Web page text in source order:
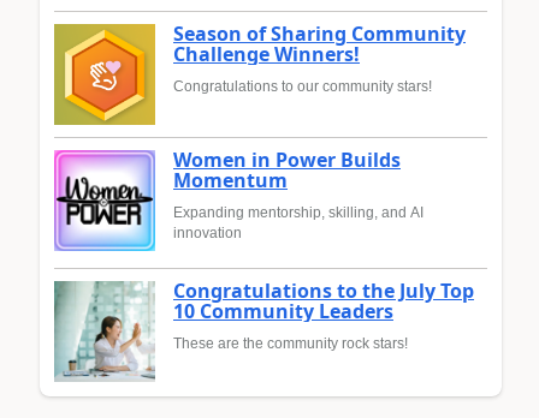
Season of Sharing Community
Challenge Winners!
Congratulations to our community stars!
Women in Power Builds
Momentum
Expanding mentorship, skilling, and AI
innovation
Congratulations to the July Top
10 Community Leaders
These are the community rock stars!